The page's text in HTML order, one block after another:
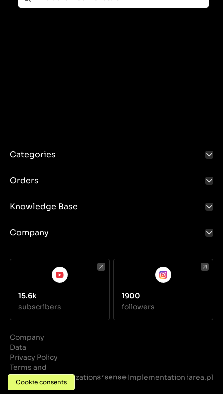
Categories
Orders
Knowledge Base
Company
15.6k
subscribers
1900
followers
Company
Data
Privacy Policy
Terms and
Conditions
Realization ·Implementation iarea.pl
Cookie consents